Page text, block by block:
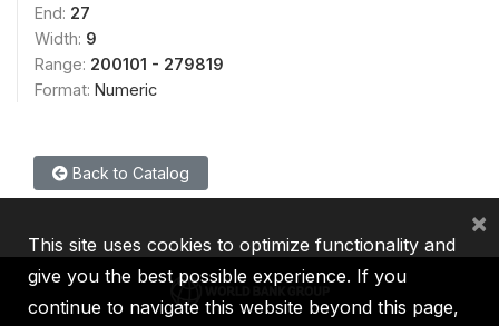
End: 27
Width: 9
Range: 200101 - 279819
Format: Numeric
Back to Catalog
This site uses cookies to optimize functionality and
give you the best possible experience. If you
continue to navigate this website beyond this page,
×